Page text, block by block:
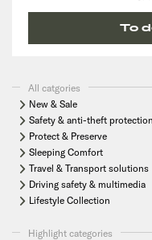
To
All catgories
New & Sale
Safety & anti-theft protection
Protect & Preserve
Sleeping Comfort
Travel & Transport solutions
Driving safety & multimedia
Lifestyle Collection
Highlight categories